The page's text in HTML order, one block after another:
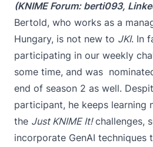
(KNIME Forum: berti093,
Bertold, who works as a
Hungary, is not new to JKI. In
participating in our weekly
some time, and was
end of season 2 as well.
participant, he keeps learning
the Just KNIME It!challenges,
incorporate GenAI techniques